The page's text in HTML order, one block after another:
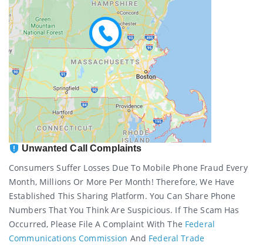
Unwanted Call Complaints
Consumers Suffer Losses Due To Mobile Phone Fraud Every
Month, Millions Or More Per Month! Therefore, We Have
Established This Sharing Platform. You Can Share Phone
Numbers That You Think Are Suspicious. If The Scam Has
Occurred, Please File A Complaint With The Federal
Communications Commission And Federal Trade